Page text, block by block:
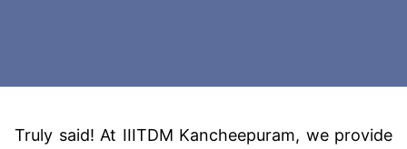
Truly said! At IIITDM Kancheepuram, we provide